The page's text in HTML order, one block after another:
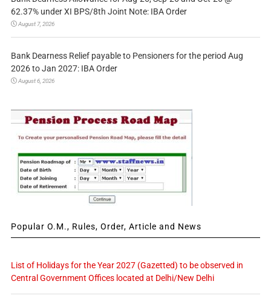
62.37% under XI BPS/8th Joint Note: IBA Order
August 7, 2026
Bank Dearness Relief payable to Pensioners for the period Aug
2026 to Jan 2027: IBA Order
August 6, 2026
Popular O.M., Rules, Order, Article and News
List of Holidays for the Year 2027 (Gazetted) to be observed in
Central Government Offices located at Delhi/New Delhi